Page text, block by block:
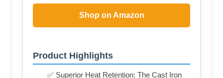
Shop on Amazon
Product Highlights
✅ Superior Heat Retention: The Cast Iron